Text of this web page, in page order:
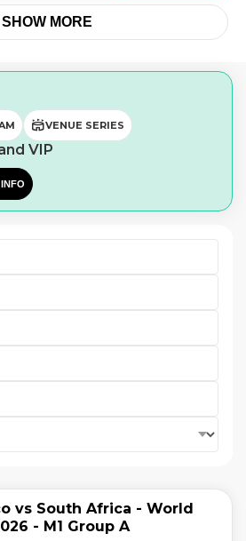
SHOW MORE
stadiumVENUE SERIES
VIP
vs South Africa - World
- M1 Group A